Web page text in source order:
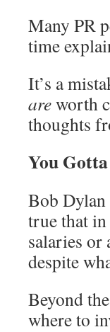
Many PR
time
It’s a
areworth
thoughts
You
Bob Dylan
true that in
salaries or
despite
Beyond
where to